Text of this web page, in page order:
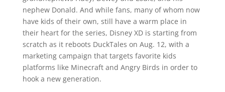
nephew Donald. And while fans, many of whom now
have kids of their own, still have a warm place in
their heart for the series, Disney XD is starting from
scratch as it reboots DuckTales on Aug. 12, with a
marketing campaign that targets favorite kids
platforms like Minecraft and Angry Birds in order to
hook a new generation.